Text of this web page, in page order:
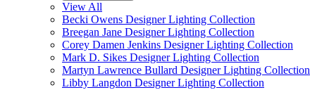
View All
Becki Owens Designer Lighting Collection
Breegan Jane Designer Lighting Collection
Corey Damen Jenkins Designer Lighting Collection
Mark D. Sikes Designer Lighting Collection
Martyn Lawrence Bullard Designer Lighting Collection
Libby Langdon Designer Lighting Collection